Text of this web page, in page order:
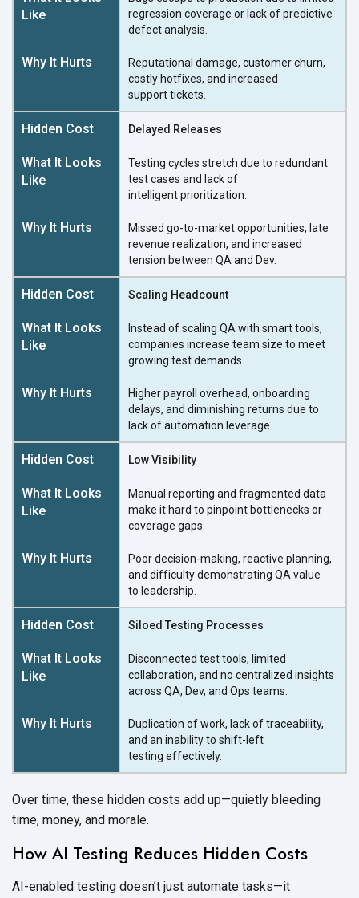
regression coverage or lack of predictive
defect analysis.
Reputational damage, customer churn,
costly hotfixes, and increased
support tickets.
Delayed Releases
Testing cycles stretch due to redundant
test cases and lack of
intelligent prioritization.
Missed go-to-market opportunities, late
revenue realization, and increased
tension between QA and Dev.
Scaling Headcount
Instead of scaling QA with smart tools,
companies increase team size to meet
growing test demands.
Higher payroll overhead, onboarding
delays, and diminishing returns due to
lack ofautomation leverage.
Low Visibility
Manual reporting and fragmented data
make it hard to pinpoint bottlenecks or
coverage gaps.
Poor decision-making, reactive planning,
and difficulty demonstrating QA value
to leadership.
Siloed Testing Processes
Disconnected test tools, limited
collaboration, and no centralized insights
across QA, Dev, and Ops teams.
Duplication of work, lack of traceability,
and an inability to shift-left
testing effectively.
Over time, these hidden costs add up—quietly bleeding
time, money, and morale.
How AI Testing Reduces Hidden Costs
AI-enabled testing doesn’t just automate tasks—it